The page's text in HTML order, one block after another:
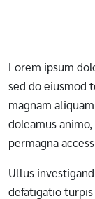
Lorem ipsum
sed do eiusmod
magnam
doleamus
permagna
Ullus
defatigatio turpis